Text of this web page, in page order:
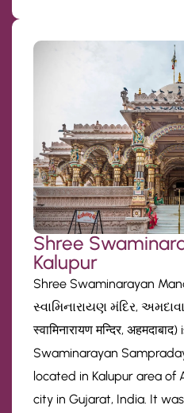
Shree
Kalupur
Shree Swaminarayan
સ્વામિનારાયણ મંદિર,
स्वामिनारायण मन्दिर,
Swaminarayan
located in Kalupur area
city in Gujarat, India. It